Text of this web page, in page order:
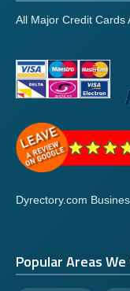
All Major Credit Cards
Dyrectory.com
Popular Areas We